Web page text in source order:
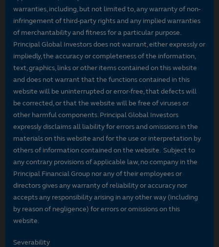
warranties, including, but not limited to, any warranty of non-
infringement of third-party rights and any implied warranties
of merchantability and fitness for a particular purpose.
Principal Global Investors does not warrant, either expressly or
impliedly, the accuracy or completeness of the information,
text, graphics, links or other items contained on this website
and does not warrant that the functions contained in this
website will be uninterrupted or error-free, that defects will
be corrected, or that the website will be free of viruses or
other harmful components. Principal Global Investors
expressly disclaims all liability for errors and omissions in the
materials on this website and for the use or interpretation by
others of information contained on the website. Subject to
any contrary provisions of applicable law, no company in the
Principal Financial Group nor any of their employees or
directors gives any warranty of reliability or accuracy nor
accepts any responsibility arising in any other way (including
by reason of negligence) for errors or omissions on this
website.
Severability